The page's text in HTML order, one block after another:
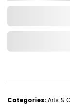
Categories: Arts &